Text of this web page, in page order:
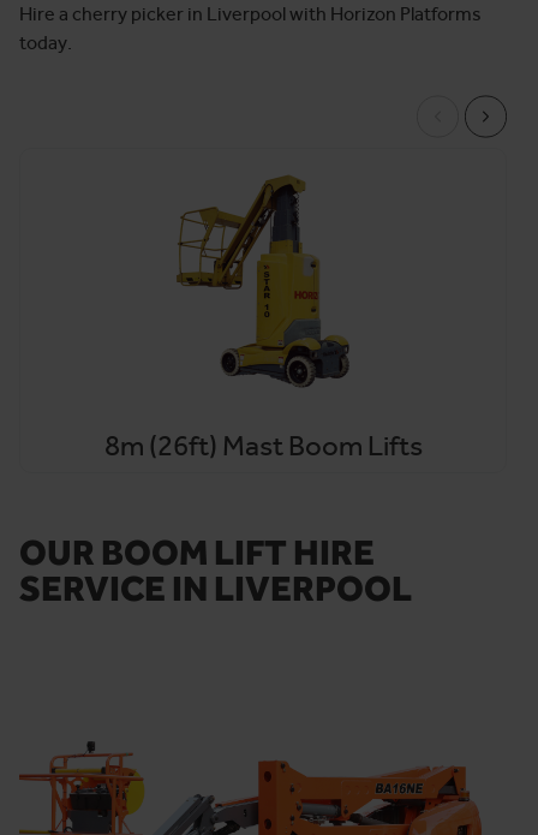
Hire a cherry picker in Liverpool with Horizon Platforms
today.
8m (26ft) Mast Boom Lifts
OUR BOOM LIFT HIRE
SERVICE IN LIVERPOOL